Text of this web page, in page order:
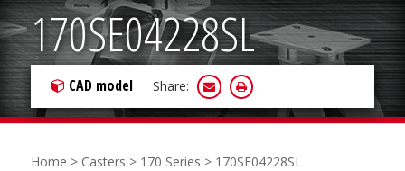
170SE04228SL
CAD model Share:
Home > Casters > 170 Series > 170SE04228SL